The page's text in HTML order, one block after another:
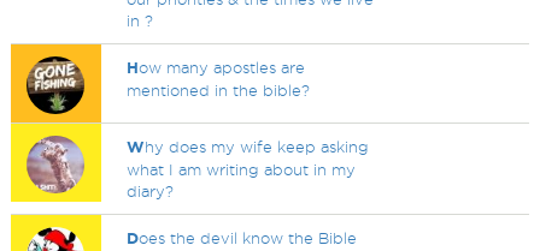
in ?
How many apostles are
mentioned in the bible?
Why does my wife keep asking
what I am writing about in my
diary?
Does the devil know the Bible